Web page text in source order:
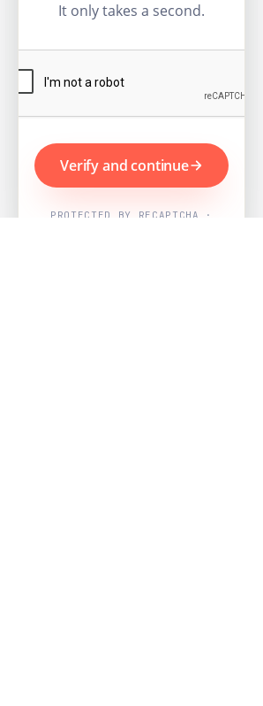
It only takes a second.
Verify and continue
PROTECTED BY RECAPTCHA ·